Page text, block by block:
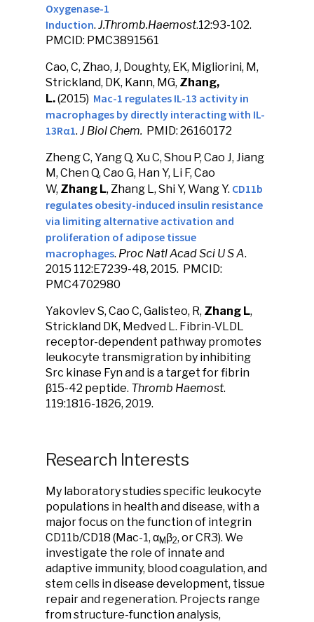
Oxygenase-1
Induction. J.Thromb.Haemost.12:93-102.
PMCID: PMC3891561
Cao, C, Zhao, J, Doughty, EK, Migliorini, M,
Strickland, DK, Kann, MG, Zhang,
L.(2015) Mac-1 regulates IL-13 activity in
macrophages by directly interacting with IL-
13Rα1. J Biol Chem. PMID: 26160172
Zheng C, Yang Q, Xu C, Shou P, Cao J, Jiang
M, Chen Q, Cao G, Han Y, Li F, Cao
W, Zhang L, Zhang L, Shi Y, Wang Y. CD11b
regulates obesity-induced insulin resistance
via limiting alternative activation and
proliferation of adipose tissue
macrophages. Proc Natl Acad Sci U S A.
2015 112:E7239-48, 2015. PMCID:
PMC4702980
Yakovlev S, Cao C, Galisteo, R, Zhang L,
Strickland DK, Medved L. Fibrin-VLDL
receptor-dependent pathway promotes
leukocyte transmigration by inhibiting
Src kinase Fyn and is a target for fibrin
β15-42 peptide. Thromb Haemost.
119:1816-1826, 2019.
Research Interests
My laboratory studies specific leukocyte
populations in health and disease, with a
major focus on the function of integrin
CD11b/CD18 (Mac-1, αM β2, or CR3). We
investigate the role of innate and
adaptive immunity, blood coagulation, and
stem cells in disease development, tissue
repair and regeneration. Projects range
from structure-function analysis,